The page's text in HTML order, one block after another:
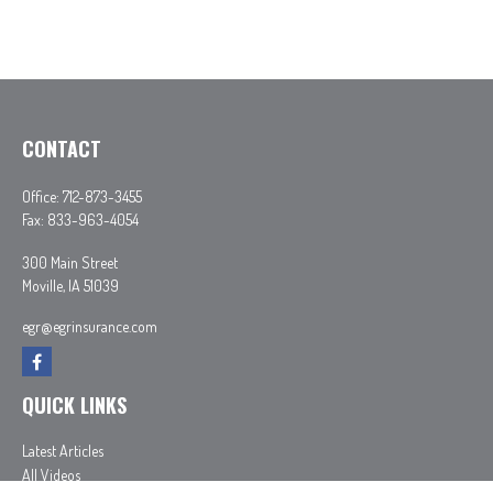
CONTACT
Office: 712-873-3455
Fax: 833-963-4054
300 Main Street
Moville, IA 51039
egr@egrinsurance.com
QUICK LINKS
Latest Articles
All Videos